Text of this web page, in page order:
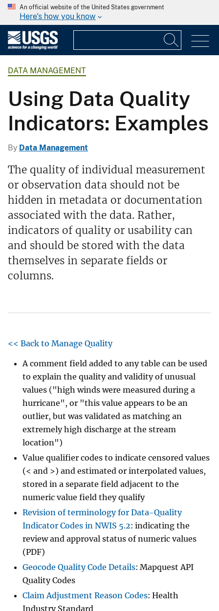
An official website of the United States government
Here's how you know
DATA MANAGEMENT
Using Data Quality
Indicators: Examples
By Data Management
The quality of individual measurement
or observation data should not be
hidden in metadata or documentation
associated with the data. Rather,
indicators of quality or usability can
and should be stored with the data
themselves in separate fields or
columns.
<< Back to Manage Quality
A comment field added to any table can be used
to explain the quality and validity of unusual
values ("high winds were measured during a
hurricane", or "this value appears to be an
outlier, but was validated as matching an
extremely high discharge at the stream
location")
Value qualifier codes to indicate censored values
(< and >) and estimated or interpolated values,
stored in a separate field adjacent to the
numeric value field they qualify
Revision of terminology for Data-Quality
Indicator Codes in NWIS 5.2: indicating the
review and approval status of numeric values
(PDF)
Geocode Quality Code Details: Mapquest API
Quality Codes
Claim Adjustment Reason Codes: Health
Industry Standard